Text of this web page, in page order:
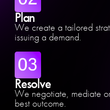
Plan
We create a tailored
issuing a demand.
Resolve
We negotiate, mediate
best outcome.